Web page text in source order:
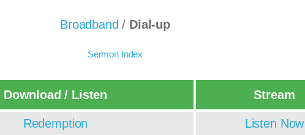
Broadband / Dial-up
Sermon Index
Download / Listen Stream
Redemption Listen Now